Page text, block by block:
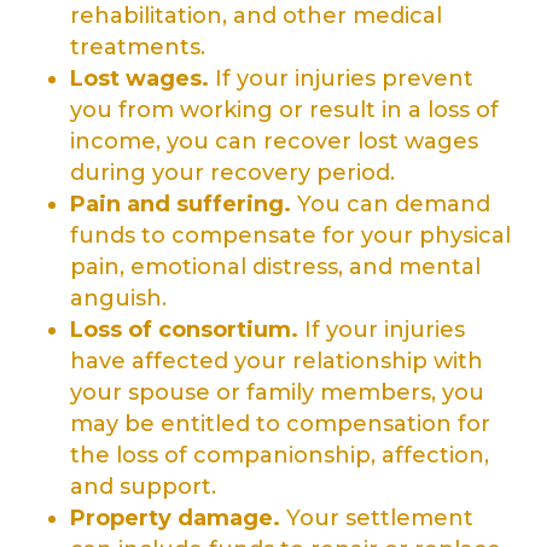
rehabilitation, and other medical
treatments.
Lost wages. If your injuries prevent
you from working or result in a loss of
income, you can recover lost wages
during your recovery period.
Pain and suffering. You can demand
funds to compensate for your physical
pain, emotional distress, and mental
anguish.
Loss of consortium. If your injuries
have affected your relationship with
your spouse or family members, you
may be entitled to compensation for
the loss of companionship, affection,
and support.
Property damage. Your settlement